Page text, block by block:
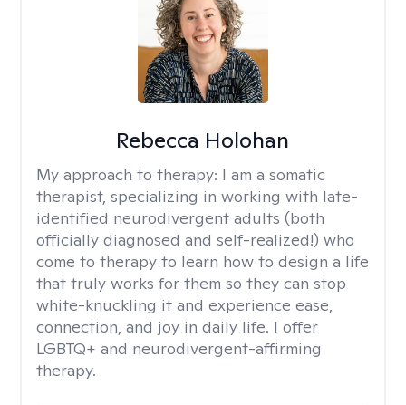
Rebecca Holohan
My approach to therapy: I am a somatic
therapist, specializing in working with late-
identified neurodivergent adults (both
officially diagnosed and self-realized!) who
come to therapy to learn how to design a life
that truly works for them so they can stop
white-knuckling it and experience ease,
connection, and joy in daily life. I offer
LGBTQ+ and neurodivergent-affirming
therapy.